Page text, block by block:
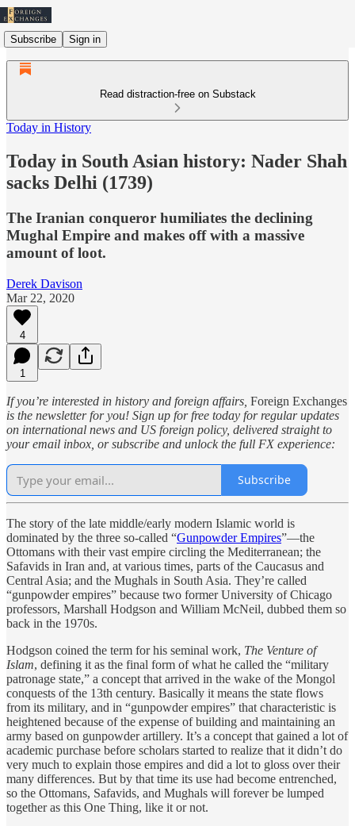
Subscribe Sign in
Read distraction-free on Substack
Today in History
Today in South Asian history: Nader Shah
sacks Delhi (1739)
The Iranian conqueror humiliates the declining
Mughal Empire and makes off with a massive
amount of loot.
Derek Davison
Mar 22, 2020
4
1
If you’re interested in history and foreign affairs, Foreign Exchanges
is the newsletter for you! Sign up for free today for regular updates
on international news and US foreign policy, delivered straight to
your email inbox, or subscribe and unlock the full FX experience:
Subscribe
The story of the late middle/early modern Islamic world is
dominated by the three so-called “Gunpowder Empires”—the
Ottomans with their vast empire circling the Mediterranean; the
Safavids in Iran and, at various times, parts of the Caucasus and
Central Asia; and the Mughals in South Asia. They’re called
“gunpowder empires” because two former University of Chicago
professors, Marshall Hodgson and William McNeil, dubbed them so
back in the 1970s.
Hodgson coined the term for his seminal work, The Venture of
Islam, defining it as the final form of what he called the “military
patronage state,” a concept that arrived in the wake of the Mongol
conquests of the 13th century. Basically it means the state flows
from its military, and in “gunpowder empires” that characteristic is
heightened because of the expense of building and maintaining an
army based on gunpowder artillery. It’s a concept that gained a lot of
academic purchase before scholars started to realize that it didn’t do
very much to explain those empires and did a lot to gloss over their
many differences. But by that time its use had become entrenched,
so the Ottomans, Safavids, and Mughals will forever be lumped
together as this One Thing, like it or not.